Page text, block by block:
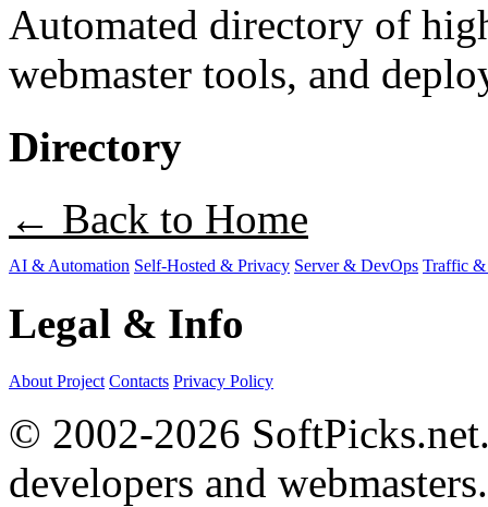
Automated directory of
webmaster tools, and
Directory
← Back to Home
AI & Automation Self-Hosted & Privacy Server & DevOps Traffic &
Legal & Info
About Project Contacts Privacy Policy
© 2002-2026
developers and webmasters.